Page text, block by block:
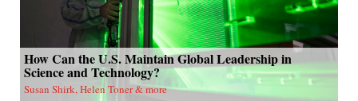
How Can the U.S. Maintain Global Leadership in
Science and Technology?
Susan Shirk, Helen Toner & more